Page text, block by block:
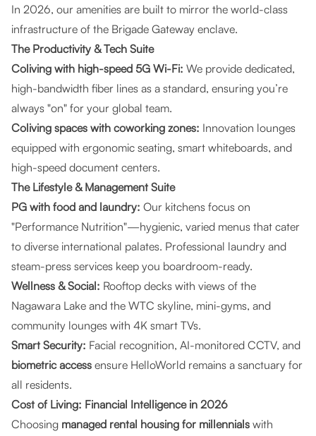
In 2026, our amenities are built to mirror the world-class
infrastructure of the Brigade Gateway enclave.
The Productivity & Tech Suite
Coliving with high-speed 5G Wi-Fi: We provide dedicated,
high-bandwidth fiber lines as a standard, ensuring you’re
always "on" for your global team.
Coliving spaces with coworking zones: Innovation lounges
equipped with ergonomic seating, smart whiteboards, and
high-speed document centers.
The Lifestyle & Management Suite
PG with food and laundry: Our kitchens focus on
"Performance Nutrition"—hygienic, varied menus that cater
to diverse international palates. Professional laundry and
steam-press services keep you boardroom-ready.
Wellness & Social: Rooftop decks with views of the
Nagawara Lake and the WTC skyline, mini-gyms, and
community lounges with 4K smart TVs.
Smart Security: Facial recognition, AI-monitored CCTV, and
biometric access ensure HelloWorld remains a sanctuary for
all residents.
Cost of Living: Financial Intelligence in 2026
Choosing managed rental housing for millennials with